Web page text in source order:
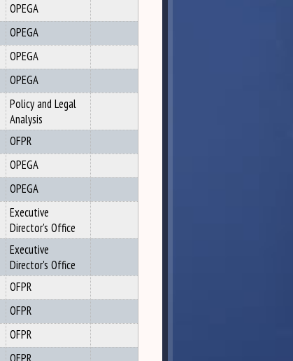
OPEGA
OPEGA
OPEGA
OPEGA
Policy and Legal
Analysis
OFPR
OPEGA
OPEGA
Executive
Director's Office
Executive
Director's Office
OFPR
OFPR
OFPR